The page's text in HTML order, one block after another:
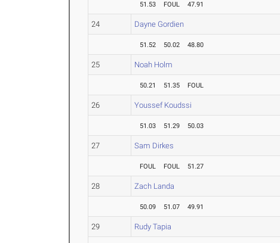
51.53 FOUL 47.91
24 Dayne Gordien
51.52 50.02 48.80
25 Noah Holm
50.21 51.35 FOUL
26 Youssef Koudssi
51.03 51.29 50.03
27 Sam Dirkes
FOUL FOUL 51.27
28 Zach Landa
50.09 51.07 49.91
29 Rudy Tapia